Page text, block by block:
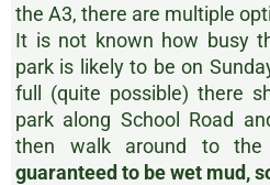
the A3, there are multiple
It is not known how busy
park is likely to be on
full (quite possible) there
park along School Road
then walk around to
guaranteed to be wet mud,